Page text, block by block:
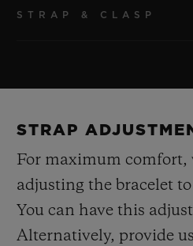
Approx. 48 Hours
STRAP & CLASP
STRAP
CLASP
Black Ceramic and Black-
Deployant Buckle Clasp
STRAP
For maximum comfort,
adjusting the bracelet
You can have this
Alternatively, provide